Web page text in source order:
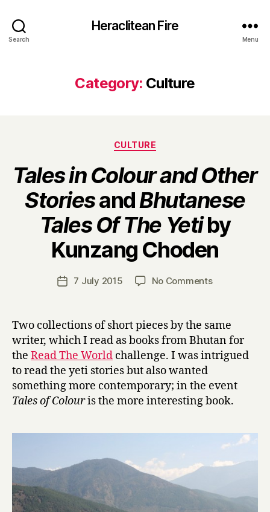
Search
Heraclitean Fire
Menu
Category: Culture
Categories
CULTURE
Tales in Colour and Other
StoriesandBhutanese
Tales Of The Yetiby
Kunzang Choden
Post
author
B
y
H
r
Post7 July 2015 No Commentson
s
i
C
o
a
d
Two collections of short pieces by the same
writer, which I read as books from Bhutan for
the Read The World challenge. I was intrigued
to read the yeti stories but also wanted
something more contemporary; in the event
Tales of Colouris the more interesting book.